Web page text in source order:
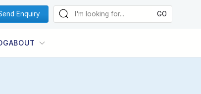
Enquiry
ABOUT